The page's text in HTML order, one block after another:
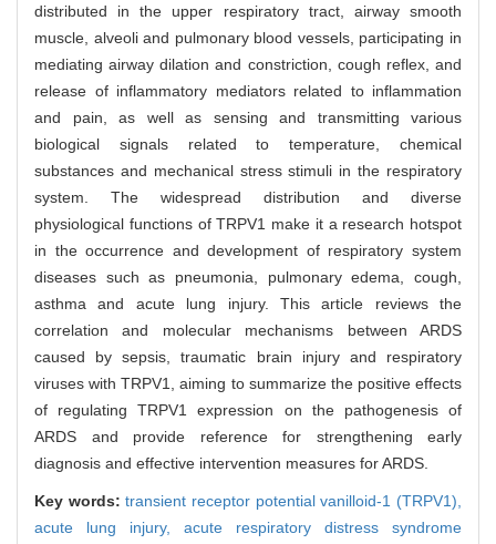
distributed in the upper respiratory tract, airway smooth
muscle, alveoli and pulmonary blood vessels, participating in
mediating airway dilation and constriction, cough reflex, and
release of inflammatory mediators related to inflammation
and pain, as well as sensing and transmitting various
biological signals related to temperature, chemical
substances and mechanical stress stimuli in the respiratory
system. The widespread distribution and diverse
physiological functions of TRPV1 make it a research hotspot
in the occurrence and development of respiratory system
diseases such as pneumonia, pulmonary edema, cough,
asthma and acute lung injury. This article reviews the
correlation and molecular mechanisms between ARDS
caused by sepsis, traumatic brain injury and respiratory
viruses with TRPV1, aiming to summarize the positive effects
of regulating TRPV1 expression on the pathogenesis of
ARDS and provide reference for strengthening early
diagnosis and effective intervention measures for ARDS.
Key words:transient receptor potential vanilloid-1 (TRPV1),
acute lung injury, acute respiratory distress syndrome